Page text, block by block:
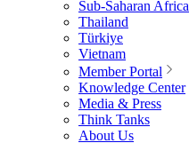
Sub-Saharan Africa
Thailand
Türkiye
Vietnam
Member Portal
Knowledge Center
Media & Press
Think Tanks
About Us